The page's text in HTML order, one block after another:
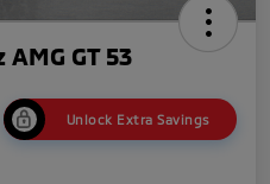
GT 53
Unlock Extra Savings